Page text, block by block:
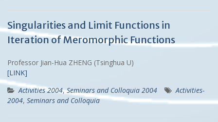
Singularities and Limit Functions in
Iteration of Meromorphic Functions
Professor Jian-Hua ZHENG (Tsinghua U)
[LINK]
Activities 2004,Seminars and Colloquia 2004
Activities-
2004, Seminars and Colloquia